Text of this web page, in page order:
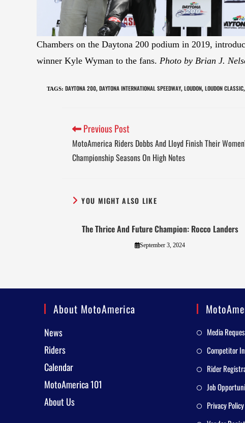
Chambers on the Daytona 200 podium in 2019,
winner Kyle Wyman to the fans. Photo by Brian J.
TAGS: DAYTONA 200, DAYTONA INTERNATIONAL SPEEDWAY, LOUDON, LOUDON CLASSIC,
Previous Post
MotoAmerica Riders Dobbs And Lloyd Finish Their
Championship Seasons On High Notes
YOU MIGHT ALSO LIKE
The Thrice And Future Champion: Rocco Landers
September 3, 2024
About MotoAmerica
News
Riders
Calendar
MotoAmerica 101
About Us
Media
Competitor
Rider
Job
Privacy Policy